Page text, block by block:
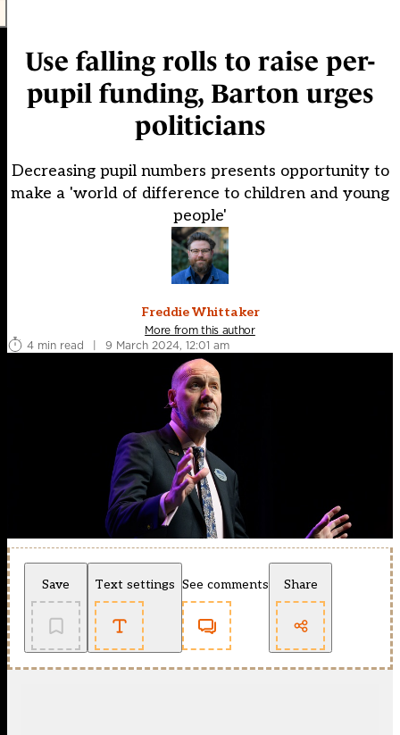
Use falling rolls to raise per-
pupil funding, Barton urges
politicians
Decreasing pupil numbers presents opportunity to
make a 'world of difference to children and young
people'
Freddie Whittaker
More from this author
4 min read
| 9 March 2024, 12:01 am
Save Text settings See comments Share